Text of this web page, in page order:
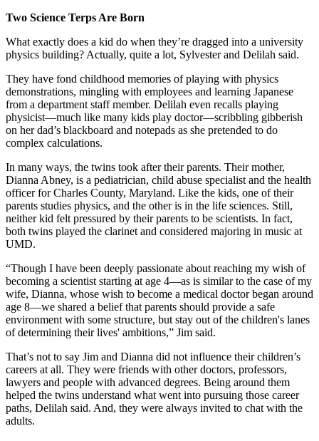
Two Science Terps Are Born
What exactly does a kid do when they’re dragged into a university
physics building? Actually, quite a lot, Sylvester and Delilah said.
They have fond childhood memories of playing with physics
demonstrations, mingling with employees and learning Japanese
from a department staff member. Delilah even recalls playing
physicist—much like many kids play doctor—scribbling gibberish
on her dad’s blackboard and notepads as she pretended to do
complex calculations.
In many ways, the twins took after their parents. Their mother,
Dianna Abney, is a pediatrician, child abuse specialist and the health
officer for Charles County, Maryland. Like the kids, one of their
parents studies physics, and the other is in the life sciences. Still,
neither kid felt pressured by their parents to be scientists. In fact,
both twins played the clarinet and considered majoring in music at
UMD.
“Though I have been deeply passionate about reaching my wish of
becoming a scientist starting at age 4—as is similar to the case of my
wife, Dianna, whose wish to become a medical doctor began around
age 8—we shared a belief that parents should provide a safe
environment with some structure, but stay out of the children's lanes
of determining their lives' ambitions,” Jim said.
That’s not to say Jim and Dianna did not influence their children’s
careers at all. They were friends with other doctors, professors,
lawyers and people with advanced degrees. Being around them
helped the twins understand what went into pursuing those career
paths, Delilah said. And, they were always invited to chat with the
adults.